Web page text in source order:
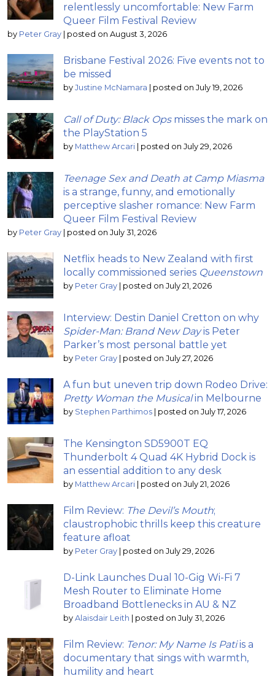
relentlessly uncomfortable: New Farm
Queer Film Festival Review
by Peter Gray | posted on August 3, 2026
Brisbane Festival 2026: Five events not to
be missed
by Justine McNamara | posted on July 19, 2026
Call of Duty: Black Opsmisses the mark on
the PlayStation 5
by Matthew Arcari | posted on July 29, 2026
Teenage Sex and Death at Camp Miasma
is a strange, funny, and emotionally
perceptive slasher romance: New Farm
Queer Film Festival Review
by Peter Gray | posted on July 31, 2026
Netflix heads to New Zealand with first
locally commissioned series Queenstown
by Peter Gray | posted on July 21, 2026
Interview: Destin Daniel Cretton on why
Spider-Man: Brand New Dayis Peter
Parker’s most personal battle yet
by Peter Gray | posted on July 27, 2026
A fun but uneven trip down Rodeo Drive:
Pretty Woman the Musicalin Melbourne
by Stephen Parthimos | posted on July 17, 2026
The Kensington SD5900T EQ
Thunderbolt 4 Quad 4K Hybrid Dock is
an essential addition to any desk
by Matthew Arcari | posted on July 21, 2026
Film Review: The Devil’s Mouth;
claustrophobic thrills keep this creature
feature afloat
by Peter Gray | posted on July 29, 2026
D-Link Launches Dual 10-Gig Wi-Fi 7
Mesh Router to Eliminate Home
Broadband Bottlenecks in AU & NZ
by Alaisdair Leith | posted on July 31, 2026
Film Review: Tenor: My Name Is Patiis a
documentary that sings with warmth,
humility and heart